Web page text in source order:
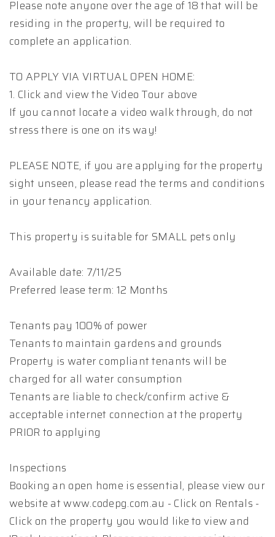
Please note anyone over the age of 18 that will be
residing in the property, will be required to
complete an application.
TO APPLY VIA VIRTUAL OPEN HOME:
1. Click and view the Video Tour above
If you cannot locate a video walk through, do not
stress there is one on its way!
PLEASE NOTE, if you are applying for the property
sight unseen, please read the terms and conditions
in your tenancy application.
This property is suitable for SMALL pets only
Available date: 7/11/25
Preferred lease term: 12 Months
Tenants pay 100% of power
Tenants to maintain gardens and grounds
Property is water compliant tenants will be
charged for all water consumption
Tenants are liable to check/confirm active &
acceptable internet connection at the property
PRIOR to applying
Inspections
Booking an open home is essential, please view our
website at www.codepg.com.au - Click on Rentals -
Click on the property you would like to view and